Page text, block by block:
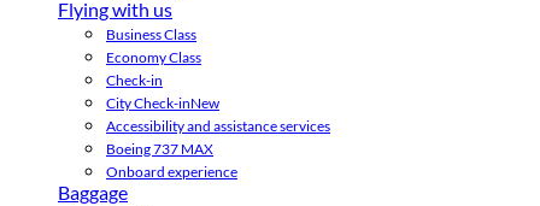
Flying with us
Business Class
Economy Class
Check-in
City Check-inNew
Accessibility and assistance services
Boeing 737 MAX
Onboard experience
Baggage